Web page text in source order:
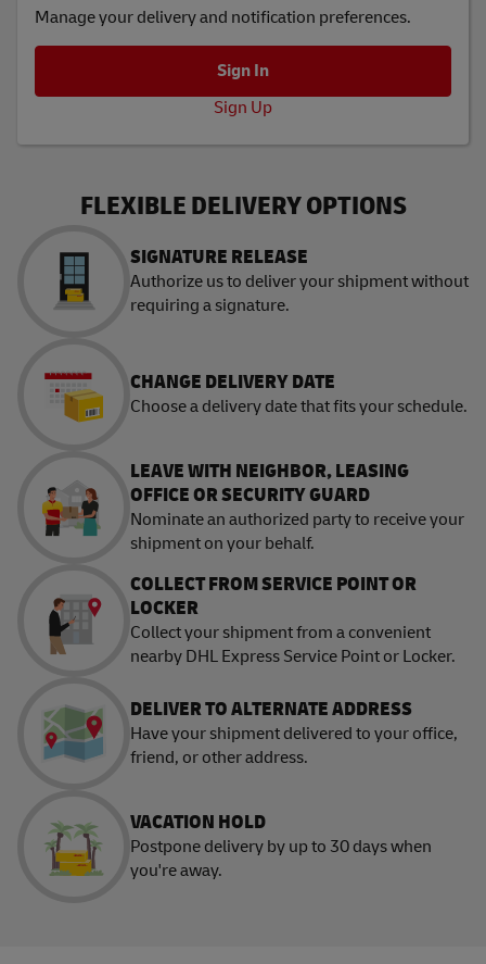
Manage your delivery and notification preferences.
Sign Up
FLEXIBLE DELIVERY OPTIONS
SIGNATURE RELEASE
Authorize us to deliver your shipment without
requiring a signature.
CHANGE DELIVERY DATE
Choose a delivery date that fits your schedule.
LEAVE WITH NEIGHBOR, LEASING
OFFICE OR SECURITY GUARD
Nominate an authorized party to receive your
shipment on your behalf.
COLLECT FROM SERVICE POINT OR
LOCKER
Collect your shipment from a convenient
nearby DHL Express Service Point or Locker.
DELIVER TO ALTERNATE ADDRESS
Have your shipment delivered to your office,
friend, or other address.
VACATION HOLD
Postpone delivery by up to 30 days when
you're away.